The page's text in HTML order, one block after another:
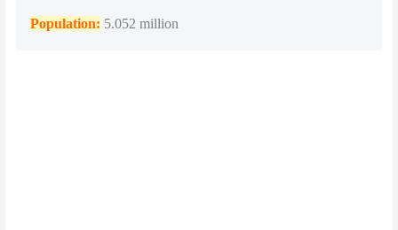
Population: 5.052 million